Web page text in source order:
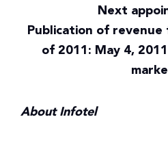
Next
Publication of
of 2011: May 4,
About Infotel